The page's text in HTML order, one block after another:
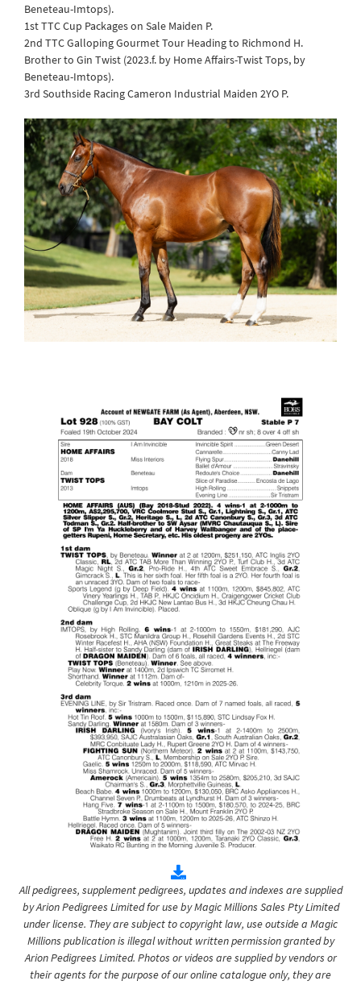
Beneteau-Imtops).
1st TTC Cup Packages on Sale Maiden P.
2nd TTC Galloping Gourmet Tour Heading to Richmond H.
Brother to Gin Twist (2023.f. by Home Affairs-Twist Tops, by
Beneteau-Imtops).
3rd Southside Racing Cameron Industrial Maiden 2YO P.
All pedigrees, supplement pedigrees, updates and indexes are supplied
by Arion Pedigrees Limited for use by Magic Millions Sales Pty Limited
under license. They are subject to copyright law, use outside a Magic
Millions publication is illegal without written permission granted by
Arion Pedigrees Limited. Photos or videos are supplied by vendors or
their agents for the purpose of our online catalogue only, they are